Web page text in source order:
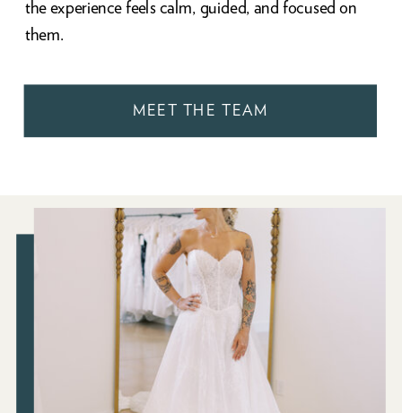
the experience feels calm, guided, and focused on
them.
MEET THE TEAM